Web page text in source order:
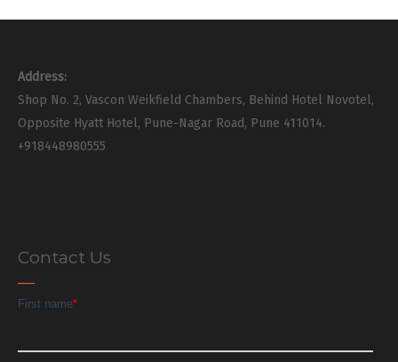
Address:
Shop No. 2, Vascon Weikfield Chambers, Behind Hotel Novotel,
Opposite Hyatt Hotel, Pune-Nagar Road, Pune 411014.
+918448980555
Contact Us